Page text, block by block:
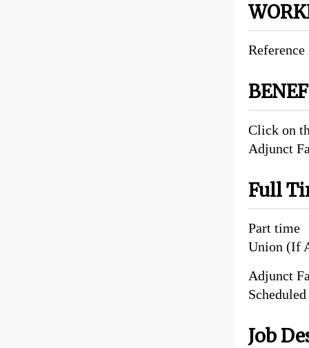
Click on
Adjunct
Full
Part time
Union (If
Adjunct
Job